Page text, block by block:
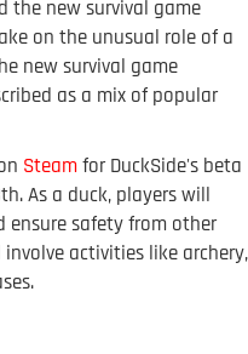
the new survival game
on the unusual role of a
new survival game
as a mix of popular
Steamfor DuckSide's beta
As a duck, players will
ensure safety from other
activities like archery,